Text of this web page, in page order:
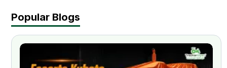
Popular Blogs